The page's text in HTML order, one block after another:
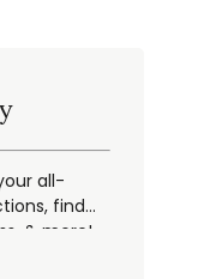
all-
find
& more!